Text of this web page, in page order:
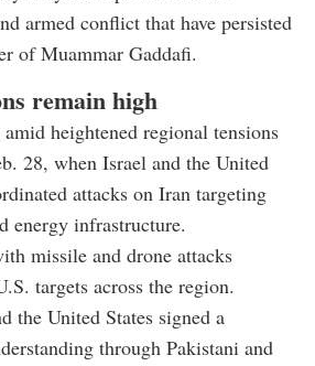
armed conflict that have persisted
of Muammar Gaddafi.
remain high
heightened regional tensions
28, when Israel and the United
attacks on Iran targeting
energy infrastructure.
missile and drone attacks
targets across the region.
the United States signed a
through Pakistani and